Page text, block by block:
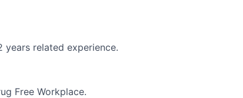
years related experience.
Free Workplace.